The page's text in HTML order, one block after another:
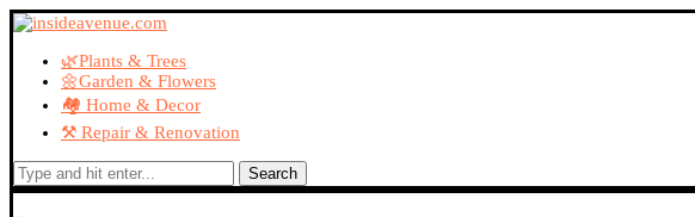
🌿Plants & Trees
🌼Garden & Flowers
🏘️ Home & Decor
⚒️ Repair & Renovation
Search